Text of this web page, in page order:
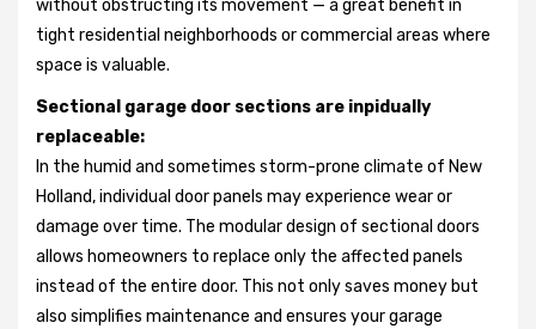
without obstructing its movement — a great benefit in
tight residential neighborhoods or commercial areas where
space is valuable.
Sectional garage door sections are inpidually
replaceable:
In the humid and sometimes storm-prone climate of New
Holland, individual door panels may experience wear or
damage over time. The modular design of sectional doors
allows homeowners to replace only the affected panels
instead of the entire door. This not only saves money but
also simplifies maintenance and ensures your garage